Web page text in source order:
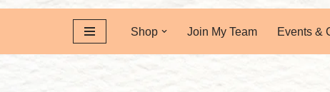
Shop Join My Team Events &